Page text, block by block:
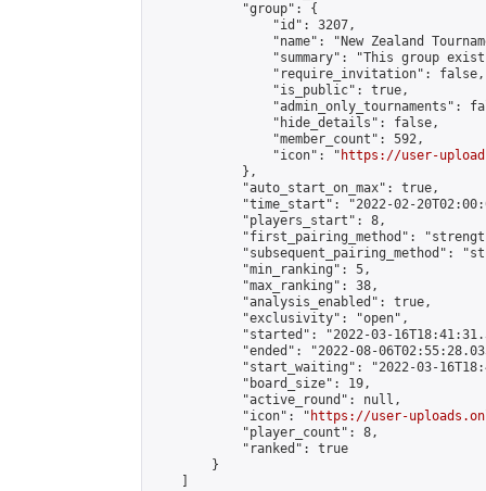
            "group": {
                "id": 3207,
"name": "New Zealand
"summary": "This group
                "require_invitation": false,
                "is_public": true,
"admin_only_tournaments":
                "hide_details": false,
                "member_count": 592,
                "icon": "
https://user-
            },
            "auto_start_on_max": true,
"time_start": "2022-02-
            "players_start": 8,
"first_pairing_method":
"subsequent_pairing_method":
            "min_ranking": 5,
            "max_ranking": 38,
            "analysis_enabled": true,
            "exclusivity": "open",
"started": "2022-03-
"ended": "2022-08-
"start_waiting": "2022-03-
            "board_size": 19,
            "active_round": null,
            "icon": "
https://user-
            "player_count": 8,
            "ranked": true
        }